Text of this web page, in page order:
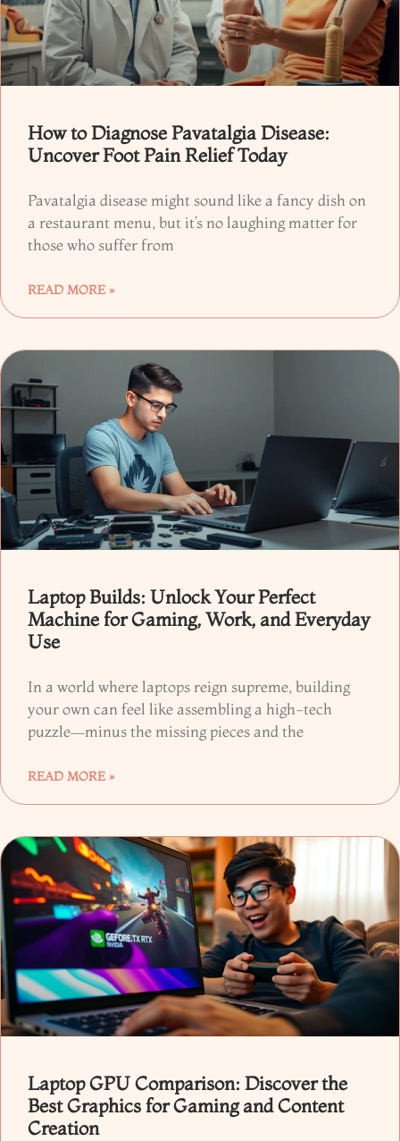
How to Diagnose Pavatalgia Disease:
Uncover Foot Pain Relief Today
Pavatalgia disease might sound like a fancy dish on
a restaurant menu, but it’s no laughing matter for
those who suffer from
READ MORE »
Laptop Builds: Unlock Your Perfect
Machine for Gaming, Work, and Everyday
Use
In a world where laptops reign supreme, building
your own can feel like assembling a high-tech
puzzle—minus the missing pieces and the
READ MORE »
Laptop GPU Comparison: Discover the
Best Graphics for Gaming and Content
Creation